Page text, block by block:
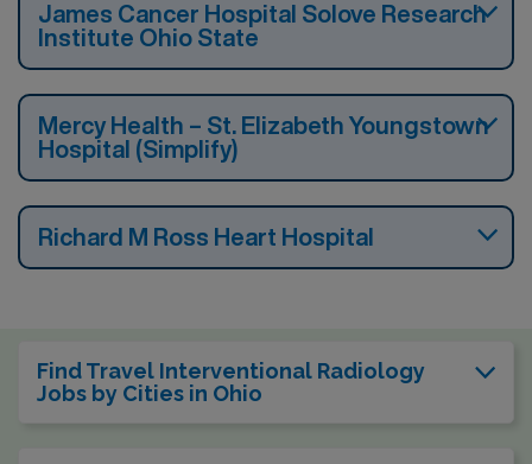
James Cancer Hospital Solove Research
Institute Ohio State
Mercy Health – St. Elizabeth Youngstown
Hospital (Simplify)
Richard M Ross Heart Hospital
Find Travel Interventional Radiology
Jobs by Cities in Ohio